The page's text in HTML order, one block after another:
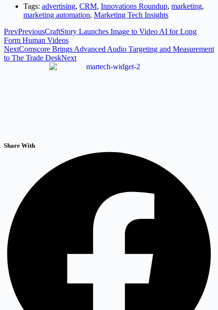
Tags: advertising, CRM, Innovations Roundup, marketing,
marketing automation, Marketing Tech Insights
PrevPreviousCraftStory Launches Image to Video AI for Long
Form Human Videos
NextComscore Brings Advanced Audio Targeting and Measurement
to The Trade DeskNext
Share With